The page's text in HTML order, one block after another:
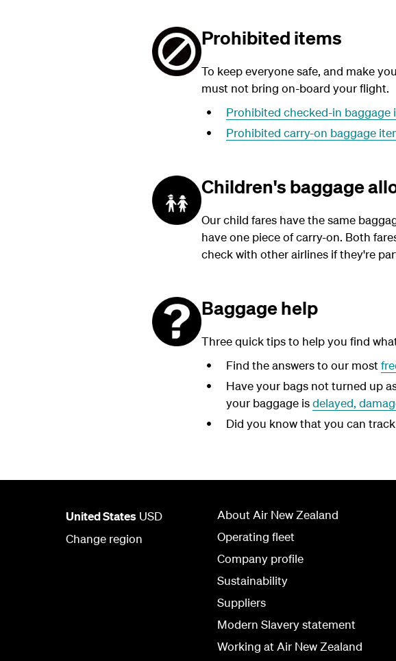
Prohibited items
To keep everyone safe, and make
must not bring on-board your flight.
Prohibited checked-in baggage
Prohibited carry-on baggage
Children's baggage
Our child fares have the same
have one piece of carry-on. Both
check with other airlines if they're
Baggage help
Three quick tips to help you find
Find the answers to our most
Have your bags not turned up
your baggage isdelayed,
Did you know that you can
United States USD
Change region
About Air New Zealand
Operating fleet
Company profile
Sustainability
Suppliers
Modern Slavery statement
Working at Air New Zealand